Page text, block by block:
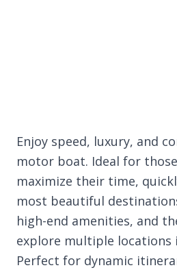
Enjoy speed, luxury, and
motor boat. Ideal for
maximize their time,
most beautiful
high-end amenities, and
explore multiple locations
Perfect for dynamic